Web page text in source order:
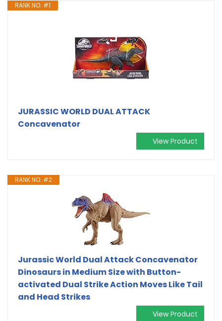
RANK NO. #1
JURASSIC WORLD DUAL ATTACK
Concavenator
View Product
RANK NO. #2
Jurassic World Dual Attack Concavenator
Dinosaurs in Medium Size with Button-
activated Dual Strike Action Moves Like Tail
and Head Strikes
View Product